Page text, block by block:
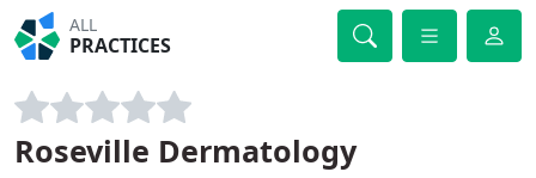
ALL
PRACTICES
Roseville Dermatology